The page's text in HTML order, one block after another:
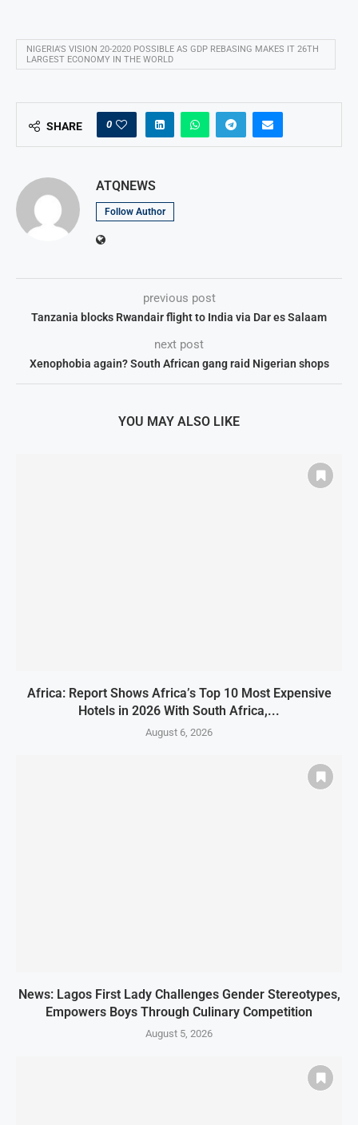
NIGERIA'S VISION 20-2020 POSSIBLE AS GDP REBASING MAKES IT 26TH
LARGEST ECONOMY IN THE WORLD
SHARE 0
ATQNEWS
Follow Author
previous post
Tanzania blocks Rwandair flight to India via Dar es Salaam
next post
Xenophobia again? South African gang raid Nigerian shops
YOU MAY ALSO LIKE
Africa: Report Shows Africa’s Top 10 Most Expensive
Hotels in 2026 With South Africa,...
August 6, 2026
News: Lagos First Lady Challenges Gender Stereotypes,
Empowers Boys Through Culinary Competition
August 5, 2026